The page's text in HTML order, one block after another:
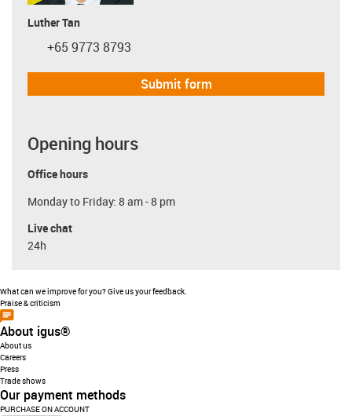
Luther Tan
igus-icon-phone
+65 9773 8793
Submit form
Opening hours
Office hours
Monday to Friday: 8 am - 8 pm
Live chat
24h
What can we improve for you? Give us your feedback.
Praise & criticism
About igus®
About us
Careers
Press
Trade shows
Our payment methods
PURCHASE ON ACCOUNT